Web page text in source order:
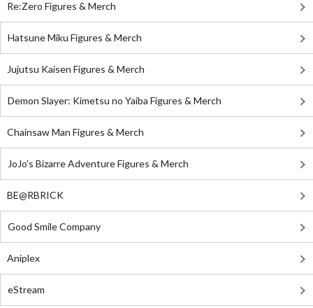
Re:Zero Figures & Merch
Hatsune Miku Figures & Merch
Jujutsu Kaisen Figures & Merch
Demon Slayer: Kimetsu no Yaiba Figures & Merch
Chainsaw Man Figures & Merch
JoJo's Bizarre Adventure Figures & Merch
BE@RBRICK
Good Smile Company
Aniplex
eStream